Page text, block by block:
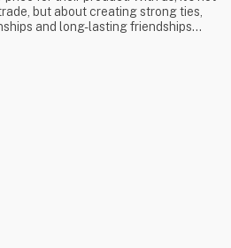
but about creating strong ties,
and long-lasting friendships